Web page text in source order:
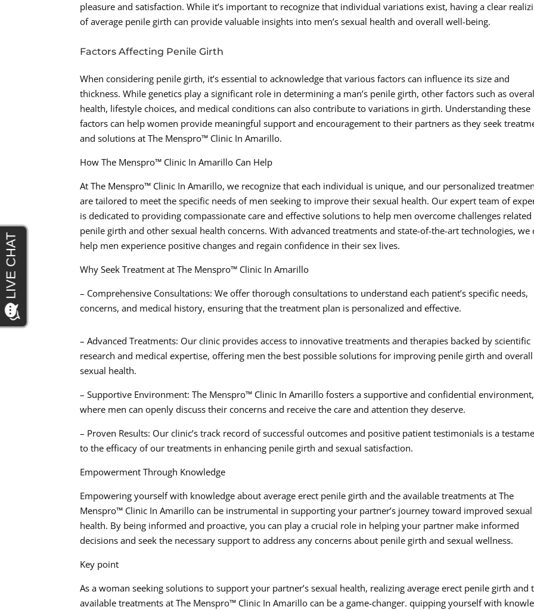
pleasure and satisfaction. While it’s important to recognize that individual variations exist, having a clear
of average penile girth can provide valuable insights into men’s sexual health and overall well-being.
Factors Affecting Penile Girth
When considering penile girth, it’s essential to acknowledge that various factors can influence its size and
thickness. While genetics play a significant role in determining a man’s penile girth, other factors such as
health, lifestyle choices, and medical conditions can also contribute to variations in girth. Understanding these
factors can help women provide meaningful support and encouragement to their partners as they seek
and solutions at The Menspro™ Clinic In Amarillo.
How The Menspro™ Clinic In Amarillo Can Help
At The Menspro™ Clinic In Amarillo, we recognize that each individual is unique, and our personalized
are tailored to meet the specific needs of men seeking to improve their sexual health. Our expert team of
is dedicated to providing compassionate care and effective solutions to help men overcome challenges
penile girth and other sexual health concerns. With advanced treatments and state-of-the-art technologies, we
help men experience positive changes and regain confidence in their sex lives.
Why Seek Treatment at The Menspro™ Clinic In Amarillo
– Comprehensive Consultations: We offer thorough consultations to understand each patient’s specific needs,
concerns, and medical history, ensuring that the treatment plan is personalized and effective.
– Advanced Treatments: Our clinic provides access to innovative treatments and therapies backed by scientific
research and medical expertise, offering men the best possible solutions for improving penile girth and overall
sexual health.
– Supportive Environment: The Menspro™ Clinic In Amarillo fosters a supportive and confidential environment,
where men can openly discuss their concerns and receive the care and attention they deserve.
– Proven Results: Our clinic’s track record of successful outcomes and positive patient testimonials is a
to the efficacy of our treatments in enhancing penile girth and sexual satisfaction.
Empowerment Through Knowledge
Empowering yourself with knowledge about average erect penile girth and the available treatments at The
Menspro™ Clinic In Amarillo can be instrumental in supporting your partner’s journey toward improved sexual
health. By being informed and proactive, you can play a crucial role in helping your partner make informed
decisions and seek the necessary support to address any concerns about penile girth and sexual wellness.
Key point
As a woman seeking solutions to support your partner’s sexual health, realizing average erect penile girth and
available treatments at The Menspro™ Clinic In Amarillo can be a game-changer. quipping yourself with